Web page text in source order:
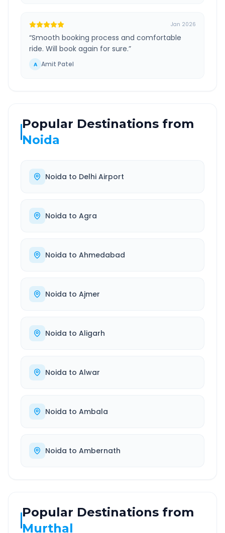
Jan 2026
“Smooth booking process and comfortable
ride. Will book again for sure.”
A Amit Patel
Popular Destinations from
Noida
Noida to Delhi Airport
Noida to Agra
Noida to Ahmedabad
Noida to Ajmer
Noida to Aligarh
Noida to Alwar
Noida to Ambala
Noida to Ambernath
Popular Destinations from
Murthal